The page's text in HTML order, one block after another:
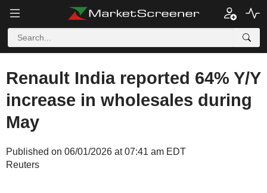
Renault India reported 64% Y/Y
increase in wholesales during
May
Published on 06/01/2026 at 07:41 am EDT
Reuters